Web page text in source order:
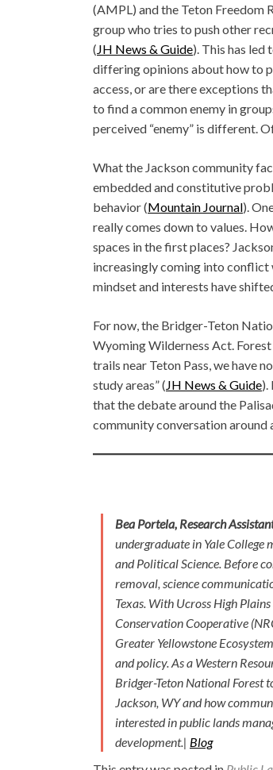
(AMPL) and the Teton Freedom
group who tries to push other
( JH News & Guide). This has led
differing opinions about how to
access, or are there exceptions
to find a common enemy in
perceived “enemy” is different.
What the Jackson community
embedded and constitutive
behavior (Mountain Journal).
really comes down to values.
spaces in the first places?
increasingly coming into conflict
mindset and interests have
For now, the Bridger-Teton
Wyoming Wilderness Act.
trails near Teton Pass, we have
study areas” ( JH News & Guide).
that the debate around the
community conversation around
Bea Portela, Research
undergraduate in Yale
and Political Science. Before
removal, science
Texas. With Ucross High
Conservation Cooperative
Greater Yellowstone
and policy. As a Western
Bridger-Teton National Forest
Jackson, WY and how
interested in public lands
development.| Blog